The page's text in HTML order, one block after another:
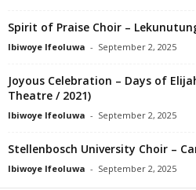
Spirit of Praise Choir –
Ibiwoye Ifeoluwa - September 2, 2025
Joyous Celebration – Days of
Theatre / 2021)
Ibiwoye Ifeoluwa - September 2, 2025
Stellenbosch University Choir –
Ibiwoye Ifeoluwa - September 2, 2025